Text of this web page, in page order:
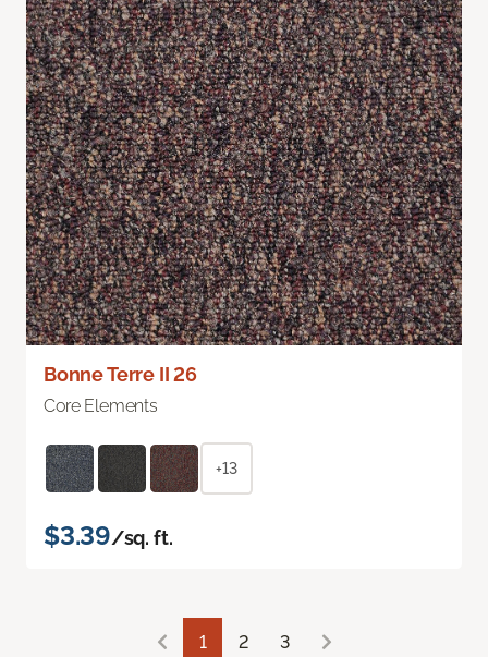
Bonne Terre II 26
Core Elements
+13
$3.39/sq. ft.
1 2 3